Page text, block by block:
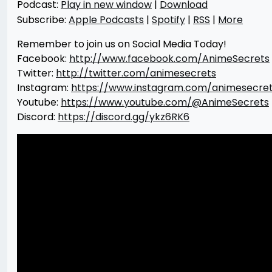
Podcast: Play in new window | Download
Subscribe: Apple Podcasts | Spotify | RSS | More
Remember to join us on Social Media Today!
Facebook: http://www.facebook.com/AnimeSecrets
Twitter: http://twitter.com/animesecrets
Instagram: https://www.instagram.com/
Youtube: https://www.youtube.com/@AnimeSecrets
Discord: https://discord.gg/ykz6RK6